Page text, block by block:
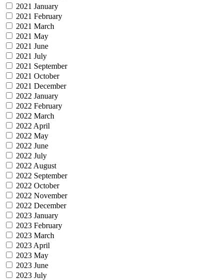
2021 January
2021 February
2021 March
2021 May
2021 June
2021 July
2021 September
2021 October
2021 December
2022 January
2022 February
2022 March
2022 April
2022 May
2022 June
2022 July
2022 August
2022 September
2022 October
2022 November
2022 December
2023 January
2023 February
2023 March
2023 April
2023 May
2023 June
2023 July